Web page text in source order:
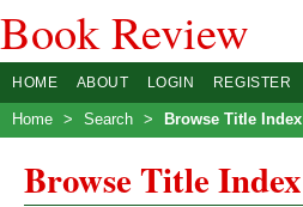
Book Review
HOME ABOUT LOGIN REGISTER
Home > Search > Browse Title Index
Browse Title Index